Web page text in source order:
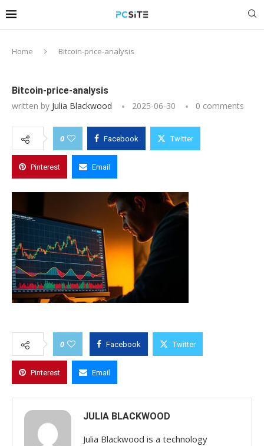
Home Bitcoin-price-analysis
Bitcoin-price-analysis
written by Julia Blackwood 2025-06-30 0 comments
0 Facebook Twitter
Pinterest Email
0 Facebook Twitter
Pinterest Email
JULIA BLACKWOOD
Julia Blackwood is a technology